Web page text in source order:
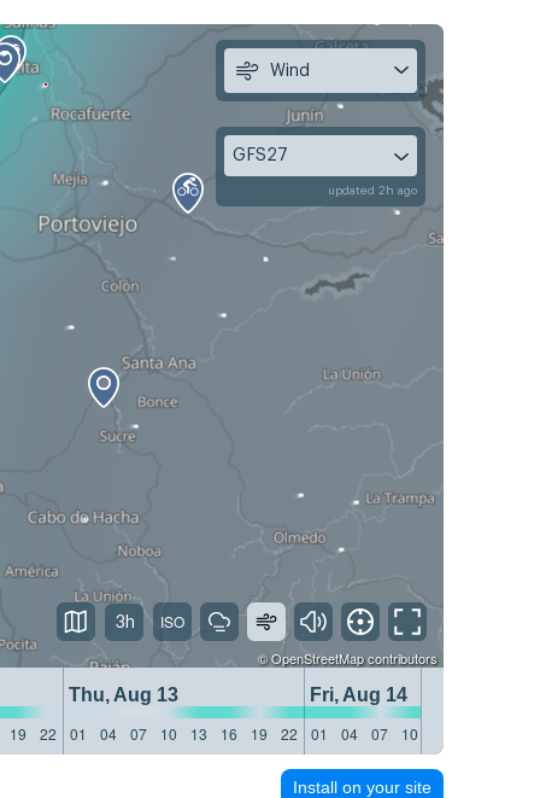
©OpenStreetMapcontributors
Thu, Aug 13
Fri, Aug 14
19 22 01 04 07 10 13 16 19 22 01 04 07 10
Wind
GFS27
updated 2h ago
3h
Install on your site